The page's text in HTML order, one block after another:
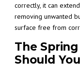
correctly, it can
removing unwanted
surface free from
The
Should